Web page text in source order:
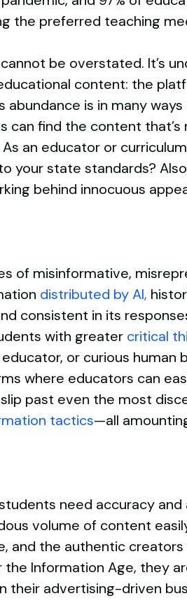
the preferred teaching
be overstated. It’s
content: the
abundance is in many
find the content
an educator or
your state standards?
behind innocuous
of misinformative,
distributed by AI,
consistent in its
with greater critical
or curious
where educators can
past even the most
tactics—all
need accuracy
volume of content
and the authentic
Information Age, they
their advertising-driven